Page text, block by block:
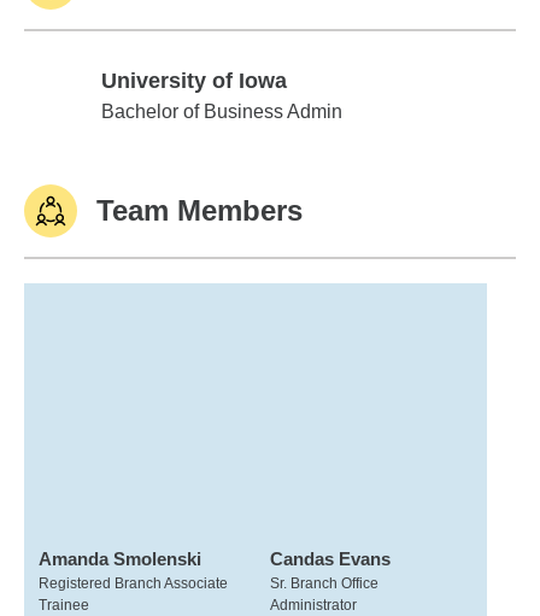
University of Iowa
University of Iowa
Bachelor of Business Admin
Team Members
Amanda Smolenski
Registered Branch Associate
Trainee
Candas Evans
Sr. Branch Office
Administrator